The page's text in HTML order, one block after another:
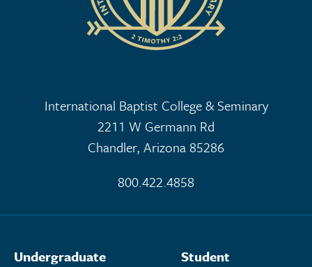
International Baptist College & Seminary
2211 W Germann Rd
Chandler, Arizona 85286
800.422.4858
Undergraduate
Student